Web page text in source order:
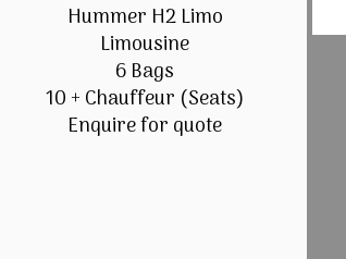
Hummer H2 Limo
Limousine
6 Bags
10 + Chauffeur (Seats)
Enquire for quote